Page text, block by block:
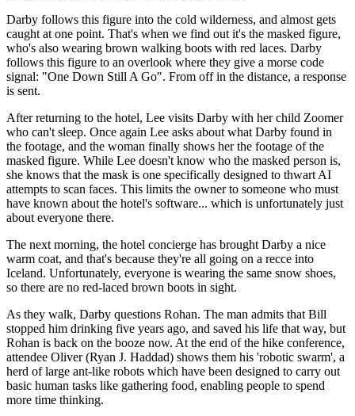
Darby follows this figure into the cold wilderness, and almost gets
caught at one point. That's when we find out it's the masked figure,
who's also wearing brown walking boots with red laces. Darby
follows this figure to an overlook where they give a morse code
signal: "One Down Still A Go". From off in the distance, a response
is sent.
After returning to the hotel, Lee visits Darby with her child Zoomer
who can't sleep. Once again Lee asks about what Darby found in
the footage, and the woman finally shows her the footage of the
masked figure. While Lee doesn't know who the masked person is,
she knows that the mask is one specifically designed to thwart AI
attempts to scan faces. This limits the owner to someone who must
have known about the hotel's software... which is unfortunately just
about everyone there.
The next morning, the hotel concierge has brought Darby a nice
warm coat, and that's because they're all going on a recce into
Iceland. Unfortunately, everyone is wearing the same snow shoes,
so there are no red-laced brown boots in sight.
As they walk, Darby questions Rohan. The man admits that Bill
stopped him drinking five years ago, and saved his life that way, but
Rohan is back on the booze now. At the end of the hike conference,
attendee Oliver (Ryan J. Haddad) shows them his 'robotic swarm', a
herd of large ant-like robots which have been designed to carry out
basic human tasks like gathering food, enabling people to spend
more time thinking.